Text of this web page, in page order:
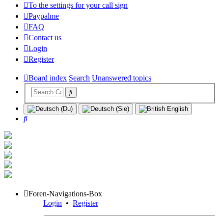
To the settings for your call sign
Paypalme
FAQ
Contact us
Login
Register
Board index Search Unanswered topics
Search
Foren-Navigations-Box
Login • Register